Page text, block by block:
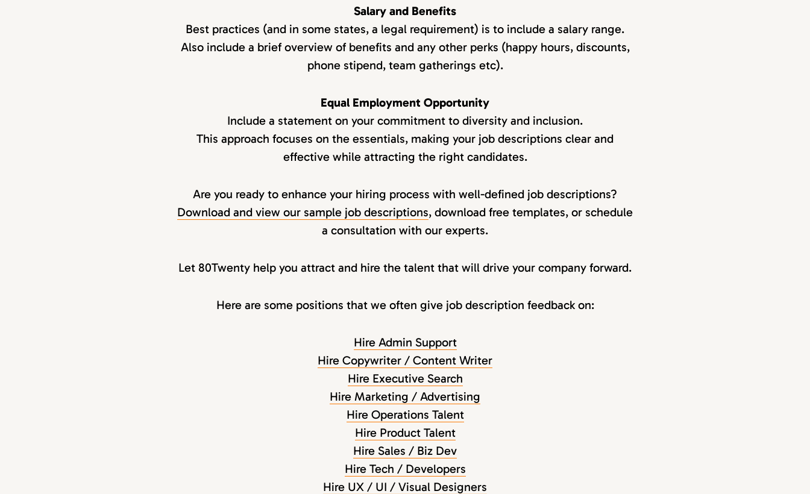
Salary and Benefits
Best practices (and in some states, a legal requirement) is to include a salary range.
Also include a brief overview of benefits and any other perks (happy hours, discounts,
phone stipend, team gatherings etc).
Equal Employment Opportunity
Include a statement on your commitment to diversity and inclusion.
This approach focuses on the essentials, making your job descriptions clear and
effective while attracting the right candidates.
Are you ready to enhance your hiring process with well-defined job descriptions?
Download and view our sample job descriptions, download free templates, or schedule
a consultation with our experts.
Let 80Twenty help you attract and hire the talent that will drive your company forward.
Here are some positions that we often give job description feedback on:
Hire Admin Support
Hire Copywriter / Content Writer
Hire Executive Search
Hire Marketing / Advertising
Hire Operations Talent
Hire Product Talent
Hire Sales / Biz Dev
Hire Tech / Developers
Hire UX / UI / Visual Designers